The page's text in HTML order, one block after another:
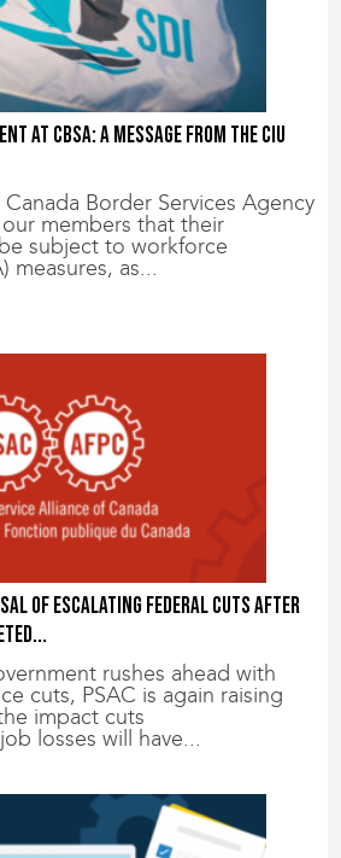
at CBSA: A message from the CIU
Border Services Agency
members that their
subject to workforce
measures, as...
of escalating federal cuts after
rushes ahead with
cuts, PSAC is again raising
impact cuts
losses will have...